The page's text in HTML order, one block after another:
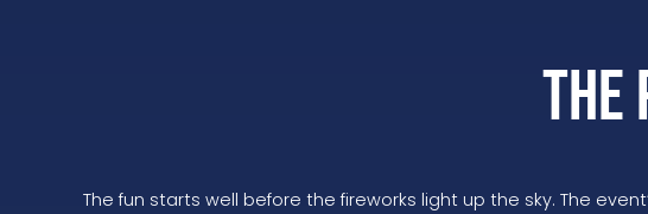
The fun starts well before the fireworks light up the sky. The